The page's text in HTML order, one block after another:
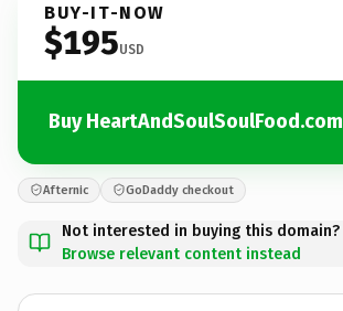
BUY-IT-NOW
$195USD
Buy HeartAndSoulSoulFood.com
Afternic GoDaddy checkout
Not interested in buying this domain?
Browse relevant content instead